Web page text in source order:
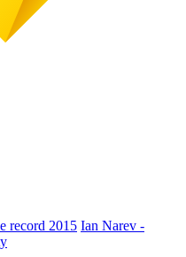
record 2015 Ian Narev -